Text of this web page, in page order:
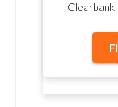
Clearbank